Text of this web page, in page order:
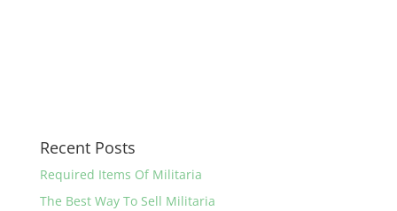
Recent Posts
Required Items Of Militaria
The Best Way To Sell Militaria